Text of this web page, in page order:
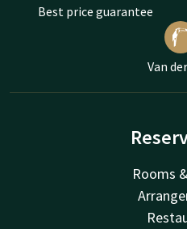
Best price guarantee
Van
Rooms